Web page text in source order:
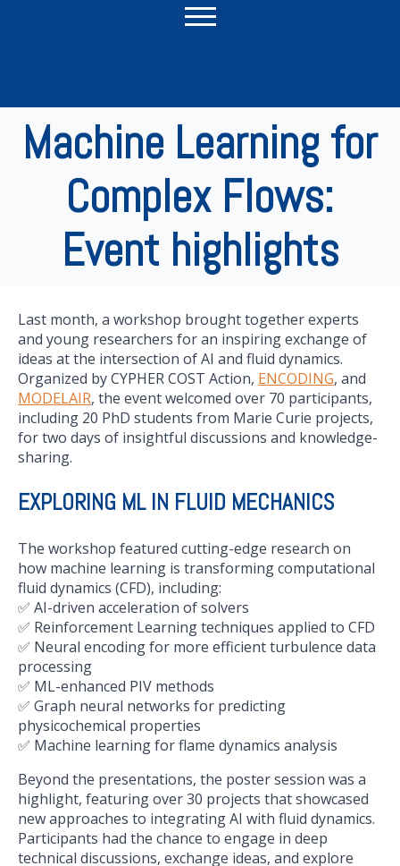
Machine Learning for
Complex Flows:
Event highlights
Last month, a workshop brought together experts
and young researchers for an inspiring exchange of
ideas at the intersection of AI and fluid dynamics.
Organized by CYPHER COST Action, ENCODING, and
MODELAIR, the event welcomed over 70 participants,
including 20 PhD students from Marie Curie projects,
for two days of insightful discussions and knowledge-
sharing.
EXPLORING ML IN FLUID MECHANICS
The workshop featured cutting-edge research on
how machine learning is transforming computational
fluid dynamics (CFD), including:
✅ AI-driven acceleration of solvers
✅ Reinforcement Learning techniques applied to CFD
✅ Neural encoding for more efficient turbulence data
processing
✅ ML-enhanced PIV methods
✅ Graph neural networks for predicting
physicochemical properties
✅ Machine learning for flame dynamics analysis
Beyond the presentations, the poster session was a
highlight, featuring over 30 projects that showcased
new approaches to integrating AI with fluid dynamics.
Participants had the chance to engage in deep
technical discussions, exchange ideas, and explore